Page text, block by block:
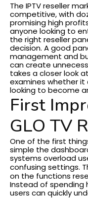
The IPTV reseller
competitive, with
promising high
anyone looking to
the right reseller
decision. A good
management and
can create
takes a closer look
examines whether
looking to become
First
GLO TV
One of the first
simple the
systems overload
confusing settings.
on the functions
Instead of spending
users can quickly